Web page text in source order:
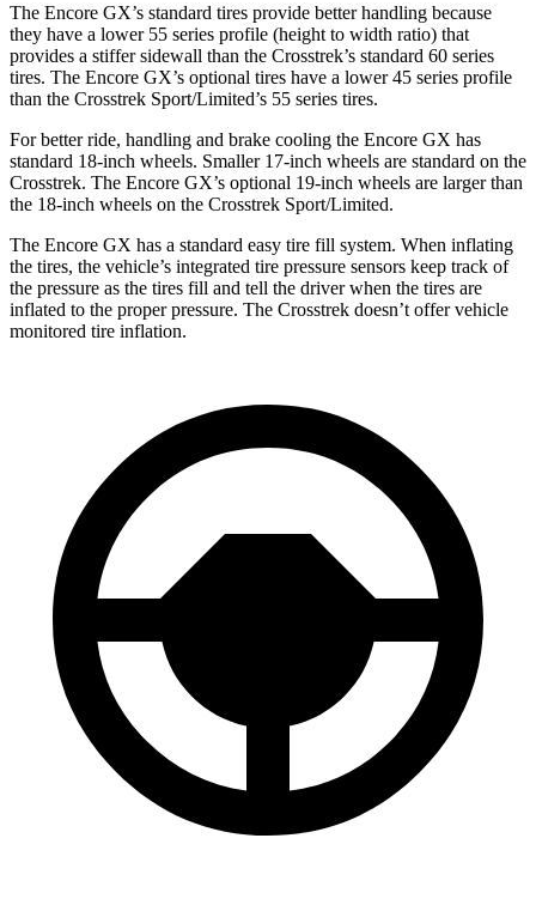
The Encore GX’s standard tires provide better handling because
they have a lower 55 series profile (height to width ratio) that
provides a stiffer sidewall than the Crosstrek’s standard 60 series
tires. The Encore GX’s optional tires have a lower 45 series profile
than the Crosstrek Sport/Limited’s 55 series tires.
For better ride, handling and brake cooling the Encore GX has
standard 18-inch wheels. Smaller 17-inch wheels are standard on the
Crosstrek. The Encore GX’s optional 19-inch wheels are larger than
the 18-inch wheels on the Crosstrek Sport/Limited.
The Encore GX has a standard easy tire fill system. When inflating
the tires, the vehicle’s integrated tire pressure sensors keep track of
the pressure as the tires fill and tell the driver when the tires are
inflated to the proper pressure. The Crosstrek doesn’t offer vehicle
monitored tire inflation.